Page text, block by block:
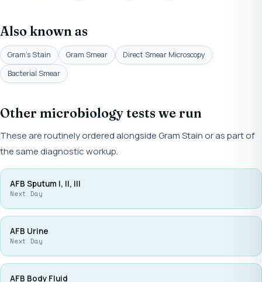
Also known as
Gram's Stain Gram Smear
Direct Smear Microscopy
Bacterial Smear
Other microbiology tests we run
These are routinely ordered alongside Gram Stain or as part of
the same diagnostic workup.
AFB Sputum I, II, III
Next Day
AFB Urine
Next Day
AFB Body Fluid